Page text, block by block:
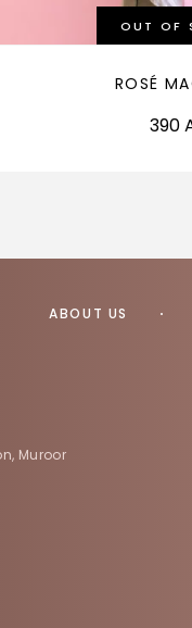
OUT OF
ROSÉ
390
ABOUT US
Muroor